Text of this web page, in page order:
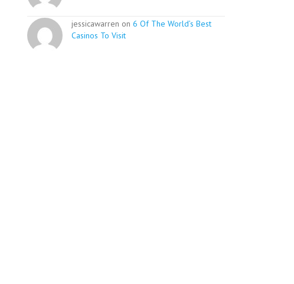
jessicawarren on 6 Of The World’s Best
Casinos To Visit